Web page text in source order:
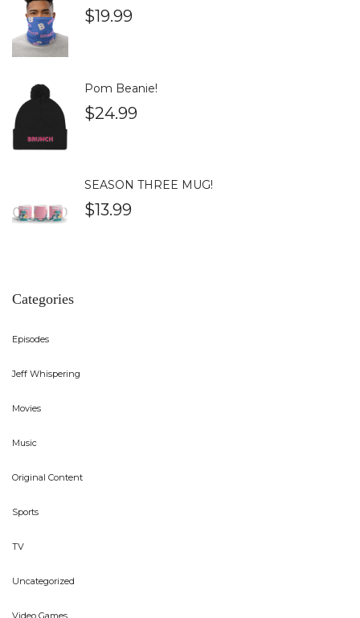
$19.99
Pom Beanie!
$24.99
SEASON THREE MUG!
$13.99
Categories
Episodes
Jeff Whispering
Movies
Music
Original Content
Sports
TV
Uncategorized
Video Games